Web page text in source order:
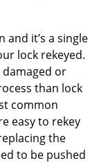
and it’s a single
lock rekeyed.
or
than lock
common
easy to rekey
the
to be pushed